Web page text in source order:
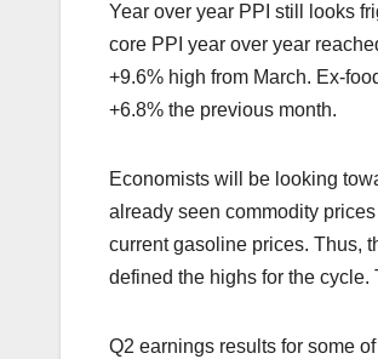
Year over year PPI still looks
core PPI year over year
+9.6% high from March. Ex-
+6.8% the previous month.
Economists will be looking
already seen commodity
current gasoline prices. Thus,
defined the highs for the
Q2 earnings results for some